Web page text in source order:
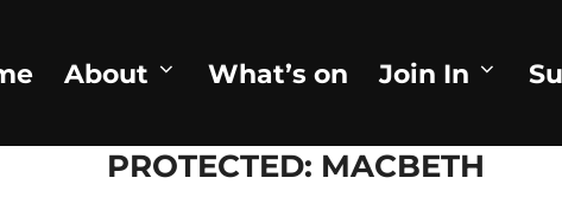
About What’s on Join In
PROTECTED: MACBETH